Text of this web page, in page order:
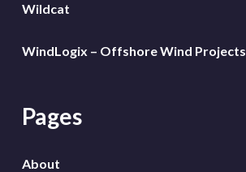
Wildcat
WindLogix – Offshore Wind Projects
Pages
About